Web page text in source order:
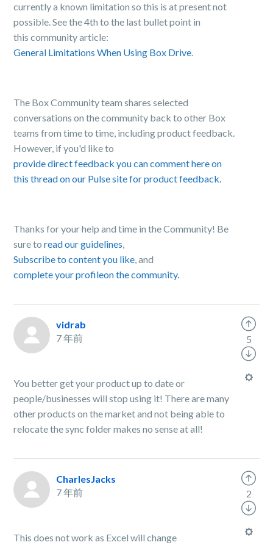
currently a known limitation so this is at present not
possible. See the 4th to the last bullet point in
this community article:
General Limitations When Using Box Drive.
The Box Community team shares selected
conversations on the community back to other Box
teams from time to time, including product feedback.
However, if you'd like to
provide direct feedback you can comment here on
this thread on our Pulse site for product feedback.
Thanks for your help and time in the Community! Be
sure toread our guidelines,
Subscribe to content you like, and
complete your profileon the community.
vidrab
7 年前
You better get your product up to date or
people/businesses will stop using it! There are many
other products on the market and not being able to
relocate the sync folder makes no sense at all!
5
CharlesJacks
7 年前
This does not work as Excel will change
2